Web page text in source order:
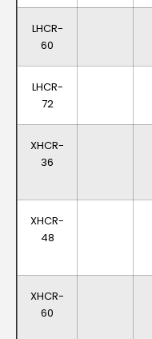
LHCR-
60
LHCR-
72
XHCR-
36
XHCR-
48
XHCR-
60